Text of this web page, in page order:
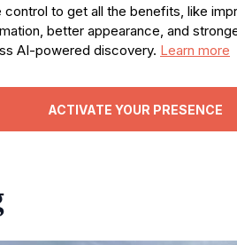
control to get all the benefits, like
better appearance, and
AI-powered discovery. Learn more
ACTIVATE YOUR PRESENCE